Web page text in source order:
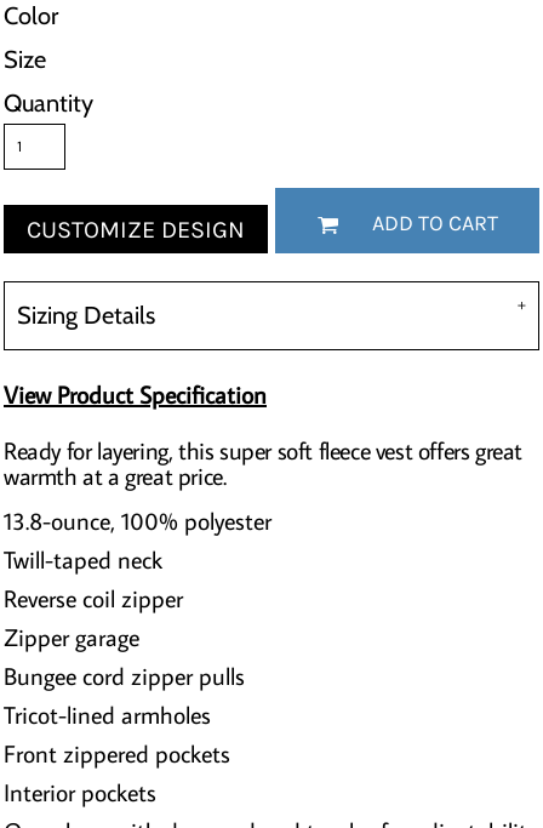
Color
Size
Quantity
CUSTOMIZE DESIGN ADD TO CART
Sizing Details
View Product Specification
Ready for layering, this super soft fleece vest offers great
warmth at a great price.
13.8-ounce, 100% polyester
Twill-taped neck
Reverse coil zipper
Zipper garage
Bungee cord zipper pulls
Tricot-lined armholes
Front zippered pockets
Interior pockets